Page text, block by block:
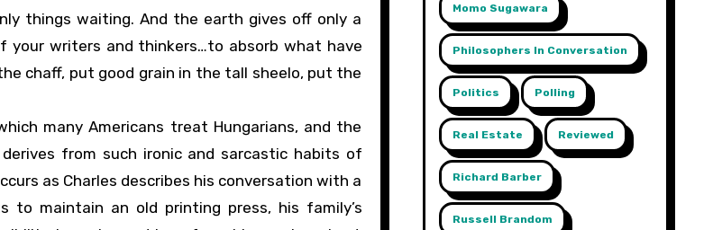
things waiting. And the earth gives off only a
your writers and thinkers…to absorb what have
chaff, put good grain in the tall sheelo, put the
many Americans treat Hungarians, and the
from such ironic and sarcastic habits of
as Charles describes his conversation with a
to maintain an old printing press, his family’s
Momo Sugawara
Philosophers In Conversation
Politics Polling
Real Estate Reviewed
Richard Barber
Russell Brandom